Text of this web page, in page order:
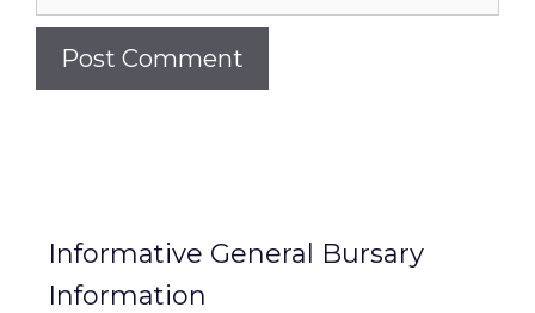
Informative General Bursary
Information